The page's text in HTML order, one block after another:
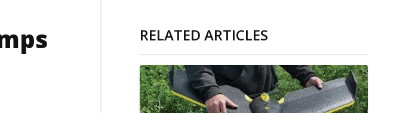
RELATED ARTICLES